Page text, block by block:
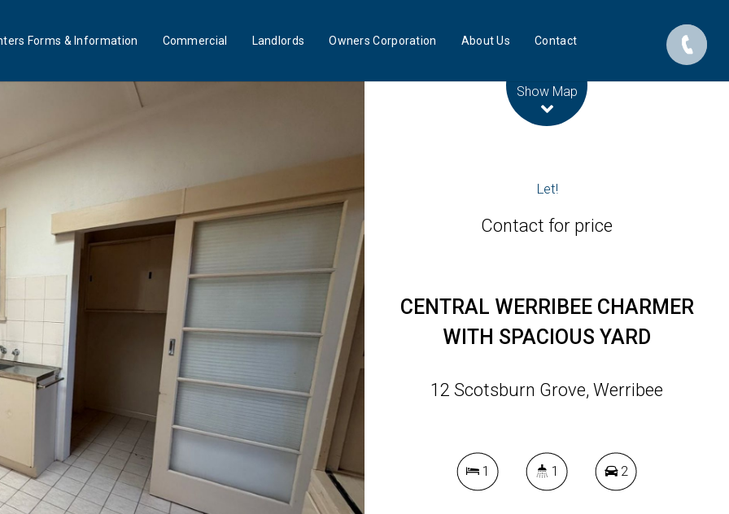
Forms & Information Commercial Landlords Owners Corporation About Us Contact
Show Map
Let!
Contact for price
CENTRAL WERRIBEE CHARMER
WITH SPACIOUS YARD
12 Scotsburn Grove, Werribee
1 1 2